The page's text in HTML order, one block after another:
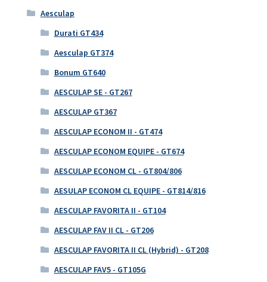
Aesculap
Durati GT434
Aesculap GT374
Bonum GT640
AESCULAP SE - GT267
AESCULAP GT367
AESCULAP ECONOM II - GT474
AESCULAP ECONOM EQUIPE - GT674
AESCULAP ECONOM CL - GT804/806
AESULAP ECONOM CL EQUIPE - GT814/816
AESCULAP FAVORITA II - GT104
AESCULAP FAV II CL - GT206
AESCULAP FAVORITA II CL (Hybrid) - GT208
AESCULAP FAV5 - GT105G